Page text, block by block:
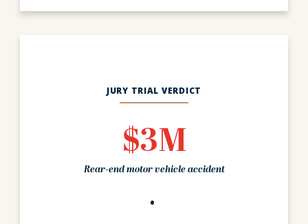
JURY TRIAL VERDICT
$3M
Rear-end motor vehicle accident